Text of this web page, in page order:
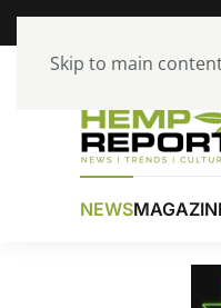
Skip to main
NEWS